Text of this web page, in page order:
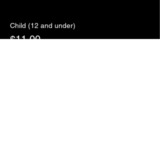
Child (12 and under)
$11.00